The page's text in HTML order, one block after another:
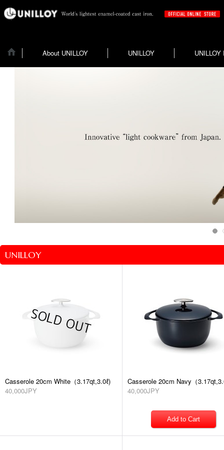
About UNILLOY UNILLOY UNILLOY
UNILLOY
Casserole 20cm White（3.17qt,3.0ℓ)
40,000JPY
Casserole 20cm Navy（
40,000JPY